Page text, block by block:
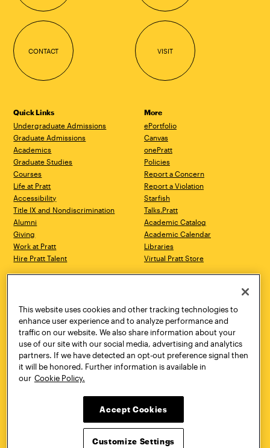
CONTACT VISIT
Quick Links
Undergraduate Admissions
Graduate Admissions
Academics
Graduate Studies
Courses
Life at Pratt
Accessibility
Title IX and Nondiscrimination
Alumni
Giving
Work at Pratt
Hire Pratt Talent
More
ePortfolio
Canvas
onePratt
Policies
Report a Concern
Report a Violation
Starfish
Talks.Pratt
Academic Catalog
Academic Calendar
Libraries
Virtual Pratt Store
Brooklyn, NY 11205
718.636.3600
New York, NY 10011
718.636.3600
Pratt Munson
310 Genesee Street
Utica, NY 13502
800.755.8920
This website uses cookies and other tracking technologies to
enhance user experience and to analyze performance and
traffic on our website. We also share information about your
use of our site with our social media, advertising and analytics
partners. If we have detected an opt-out preference signal then
it will be honored. Further information is available in
our Cookie Policy.
Accept Cookies
Customize Settings